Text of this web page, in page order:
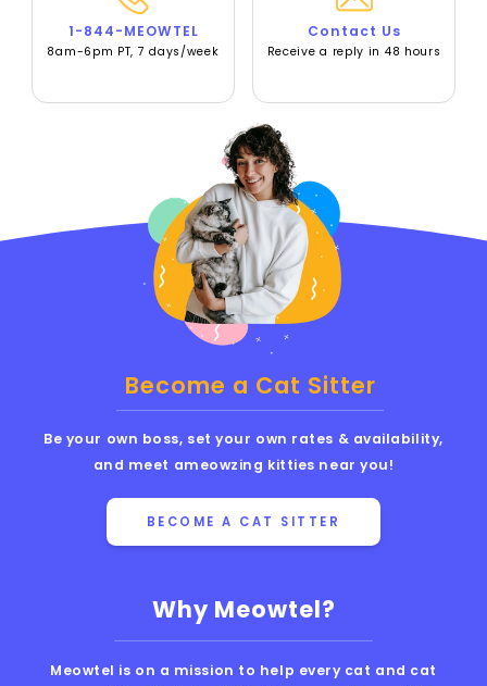
1-844-MEOWTEL
8am-6pm PT, 7 days/week
Contact Us
Receive a reply in 48 hours
Why Meowtel?
Meowtel is on a mission to help every cat and cat
Become a Cat Sitter
Be your own boss, set your own rates & availability,
and meet ameowzing kitties near you!
BECOME A CAT SITTER